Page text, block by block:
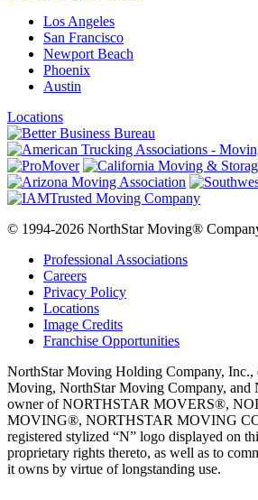
Los Angeles
San Francisco
Newport Beach
Phoenix
Austin
Locations
© 1994-2026 NorthStar Moving®
Professional Associations
Careers
Privacy Policy
Locations
Image Credits
Franchise Opportunities
NorthStar Moving Holding Company, Inc.,
Moving, NorthStar Moving Company, and
owner of NORTHSTAR MOVERS®,
MOVING®, NORTHSTAR MOVING
registered stylized “N” logo displayed on
proprietary rights thereto, as well as to
it owns by virtue of longstanding use.